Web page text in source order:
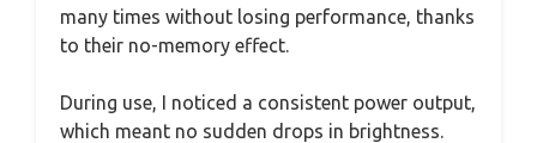
many times without losing performance, thanks
to their no-memory effect.
During use, I noticed a consistent power output,
which meant no sudden drops in brightness.